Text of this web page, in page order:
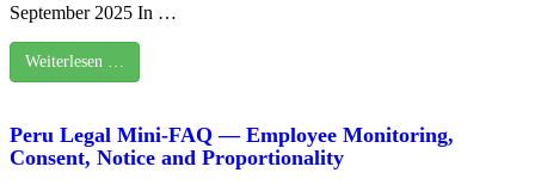
September 2025 In …
Weiterlesen …
Peru Legal Mini-FAQ — Employee Monitoring,
Consent, Notice and Proportionality